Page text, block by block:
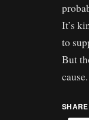
It’s
to
But
cause.